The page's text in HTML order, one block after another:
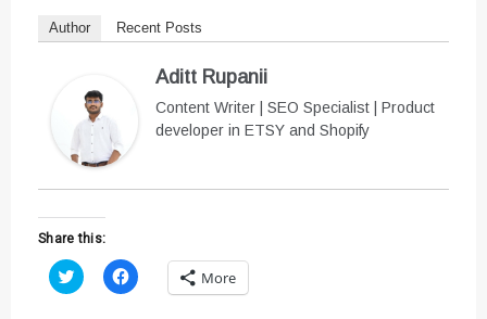
Author Recent Posts
Aditt Rupanii
Content Writer | SEO Specialist | Product
developer in ETSY and Shopify
Share this:
C
l
C
l More